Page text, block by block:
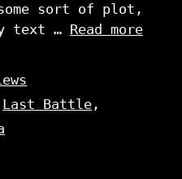
sort of plot,
text … Read more
Last Battle ,